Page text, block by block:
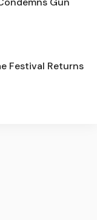
Festival Returns